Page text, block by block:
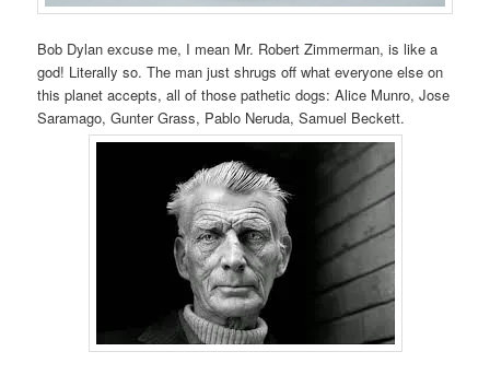
Bob Dylan excuse me, I mean Mr. Robert Zimmerman, is like a
god! Literally so. The man just shrugs off what everyone else on
this planet accepts, all of those pathetic dogs: Alice Munro, Jose
Saramago, Gunter Grass, Pablo Neruda, Samuel Beckett.